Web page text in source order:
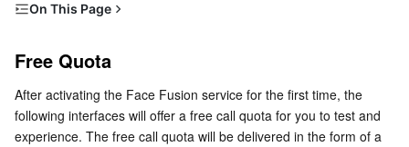
Anti-DDoS
Secure Content Delivery Network
Multiple Network Acceleration
BM Cloud Physical Machine
Cloud GPU Service
CVM Dedicated Host
Hyper Computing Cluster
Edge Computing Machine
Container
Tencent Kubernetes Engine
Tencent Cloud Mesh
Distributed cloud
Cloud Dedicated Cluster
Microservice
On This Page
Pricing
Image Face Fusion (Basic)
Video Face Fusion (Single Face)
Free Quota
After activating the Face Fusion service for the first time, the
following interfaces will offer a free call quota for you to test and
experience. The free call quota will be delivered in the form of a